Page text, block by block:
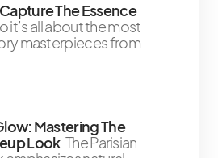
The Essence
it’s all about the most
masterpieces from
Mastering The
Look The Parisian